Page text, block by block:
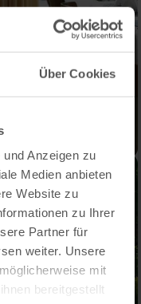
Über Cookies
Anzeigen zu
Medien anbieten
Website zu
zu Ihrer
Partner für
weiter. Unsere
mit
bereitgestellt